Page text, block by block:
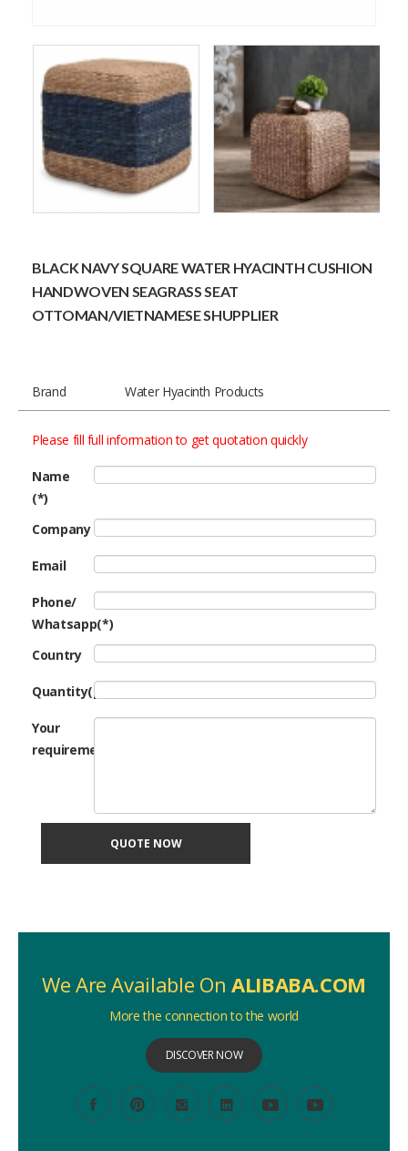
BLACK NAVY SQUARE WATER HYACINTH CUSHION
HANDWOVEN SEAGRASS SEAT
OTTOMAN/VIETNAMESE SHUPPLIER
Brand Water Hyacinth Products
Please fill full information to get quotation quickly
Name
(*)
Company
Email
Phone/
Whatsapp(*)
Country
Quantity(pcs)
Your
requirement
QUOTE NOW
We Are Available On ALIBABA.COM
More the connection to the world
DISCOVER NOW